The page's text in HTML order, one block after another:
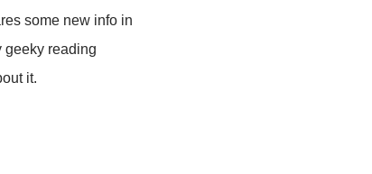
some new info in
geeky reading
it.